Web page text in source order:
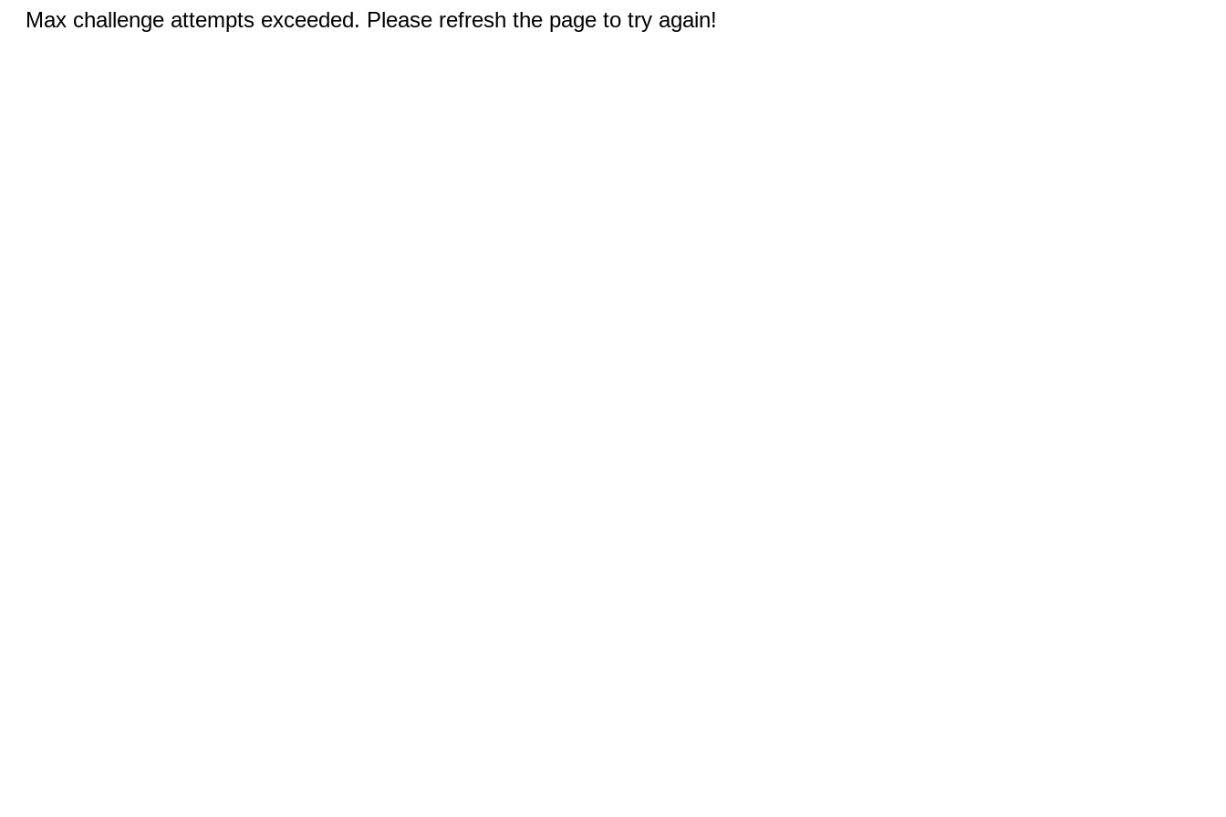
Max challenge attempts exceeded. Please refresh the page to try again!